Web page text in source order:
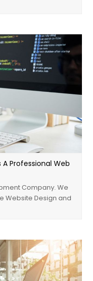
Professional Web
Company. We
Website Design and